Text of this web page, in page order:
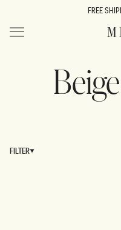
FREE
FILTER